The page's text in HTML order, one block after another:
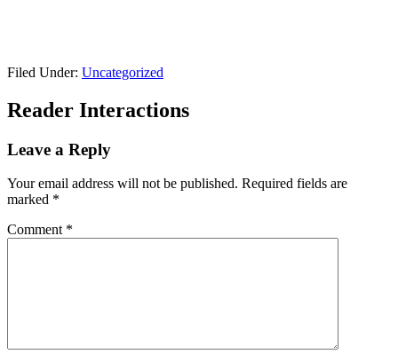
Filed Under: Uncategorized
Reader Interactions
Leave a Reply
Your email address will not be published. Required fields are
marked *
Comment *